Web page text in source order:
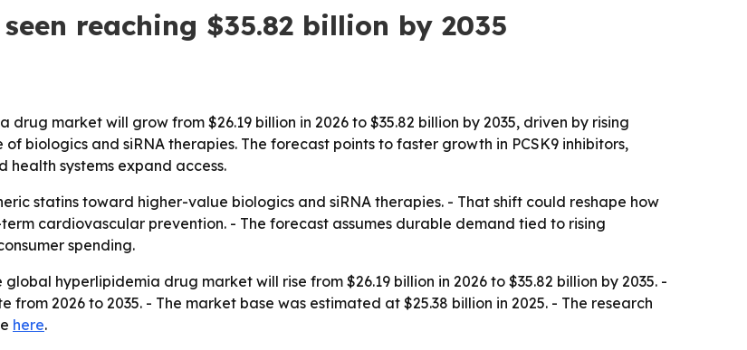
reaching $35.82 billion by 2035
market will grow from $26.19 billion in 2026 to $35.82 billion by 2035, driven by rising
biologics and siRNA therapies. The forecast points to faster growth in PCSK9 inhibitors,
systems expand access.
statins toward higher-value biologics and siRNA therapies. - That shift could reshape how
cardiovascular prevention. - The forecast assumes durable demand tied to rising
spending.
hyperlipidemia drug market will rise from $26.19 billion in 2026 to $35.82 billion by 2035. -
2026 to 2035. - The market base was estimated at $25.38 billion in 2025. - The research
here.